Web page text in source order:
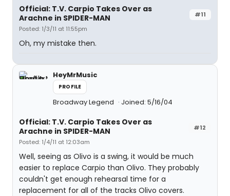
#11
Official: T.V. Carpio Takes Over as
Arachne in SPIDER-MAN
Posted: 1/3/11 at 11:55pm
Oh, my mistake then.
HeyMrMusic
PROFILE
Broadway Legend Joined: 5/16/04
#12
Official: T.V. Carpio Takes Over as
Arachne in SPIDER-MAN
Posted: 1/4/11 at 12:03am
Well, seeing as Olivo is a swing, it would be much
easier to replace Carpio than Olivo. They probably
couldn't get enough rehearsal time for a
replacement for all of the tracks Olivo covers.